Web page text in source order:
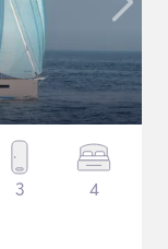
3 4